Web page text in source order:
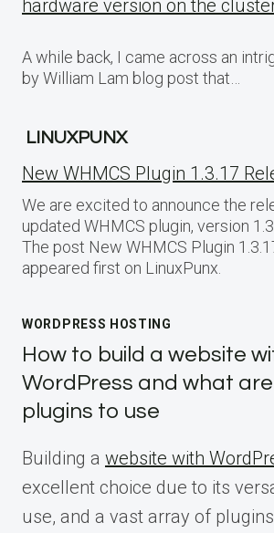
hardware version on the
A while back, I came across an
by William Lam blog post that…
LINUXPUNX
New WHMCS Plugin 1.3.17
We are excited to announce the
updated WHMCS plugin, version
The post New WHMCS Plugin
appeared first on LinuxPunx.
WORDPRESS HOSTING
How to build a website
WordPress and what
plugins to use
Building a website with
excellent choice due to its
use, and a vast array of